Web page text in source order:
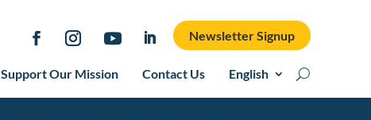
Newsletter Signup
Support Our Mission Contact Us English